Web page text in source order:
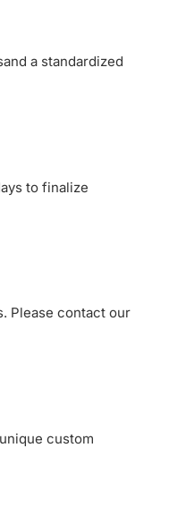
a standardized
to finalize
Please contact our
custom